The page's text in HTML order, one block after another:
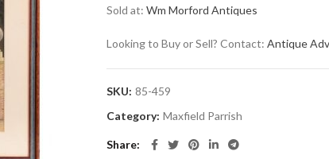
Sold at:Wm Morford Antiques
Looking to Buy or Sell? Contact:Antique
SKU: 85-459
Category: Maxfield Parrish
Share